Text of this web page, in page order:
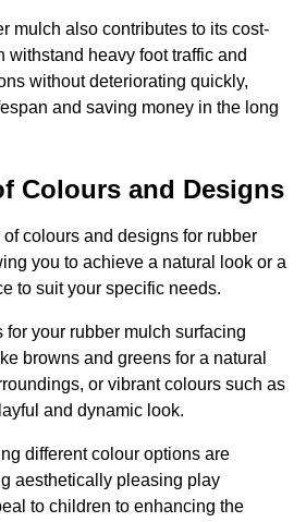
mulch also contributes to its cost-
withstand heavy foot traffic and
without deteriorating quickly,
and saving money in the long
Colours and Designs
colours and designs for rubber
you to achieve a natural look or a
to suit your specific needs.
your rubber mulch surfacing
browns and greens for a natural
or vibrant colours such as
and dynamic look.
different colour options are
aesthetically pleasing play
to children to enhancing the